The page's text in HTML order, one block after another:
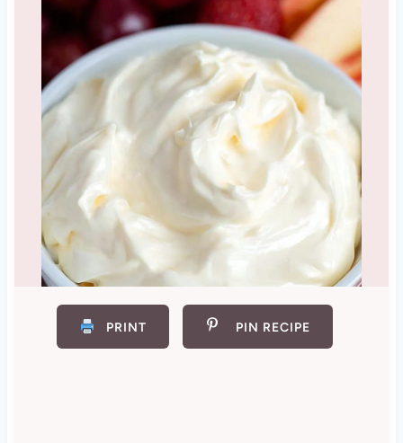
PRINT PIN RECIPE